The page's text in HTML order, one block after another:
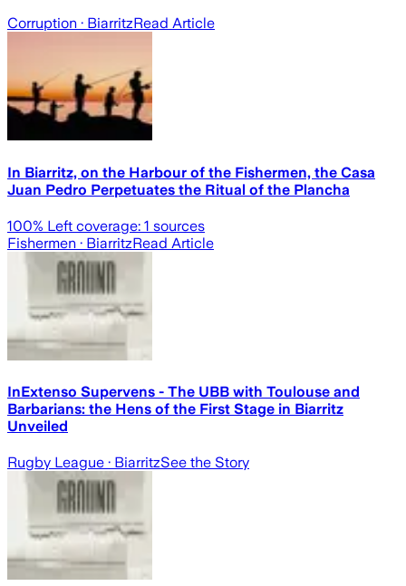
Corruption · BiarritzRead Article
In Biarritz, on the Harbour of the Fishermen, the Casa
Juan Pedro Perpetuates the Ritual of the Plancha
100% Left coverage: 1 sources
Fishermen · BiarritzRead Article
InExtenso Supervens - The UBB with Toulouse and
Barbarians: the Hens of the First Stage in Biarritz
Unveiled
Rugby League · BiarritzSee the Story